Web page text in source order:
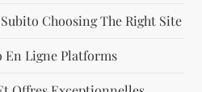
Choosing The Right Site
En Ligne Platforms